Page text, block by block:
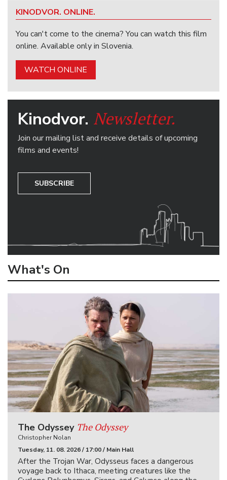
KINODVOR. ONLINE.
You can't come to the cinema? You can watch this film
online. Available only in Slovenia.
WATCH ONLINE
Kinodvor. Newsletter.
Join our mailing list and receive details of upcoming
films and events!
SUBSCRIBE
What's On
The Odyssey The Odyssey
Christopher Nolan
Tuesday, 11. 08. 2026 / 17:00 / Main Hall
After the Trojan War, Odysseus faces a dangerous
voyage back to Ithaca, meeting creatures like the